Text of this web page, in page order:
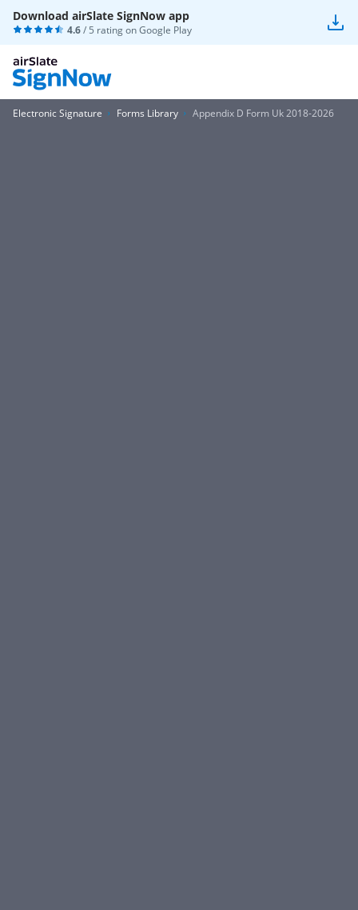
Download airSlate SignNow app
4.6/ 5 rating onGoogle Play
Electronic Signature Forms Library Appendix D Form Uk 2018-2026